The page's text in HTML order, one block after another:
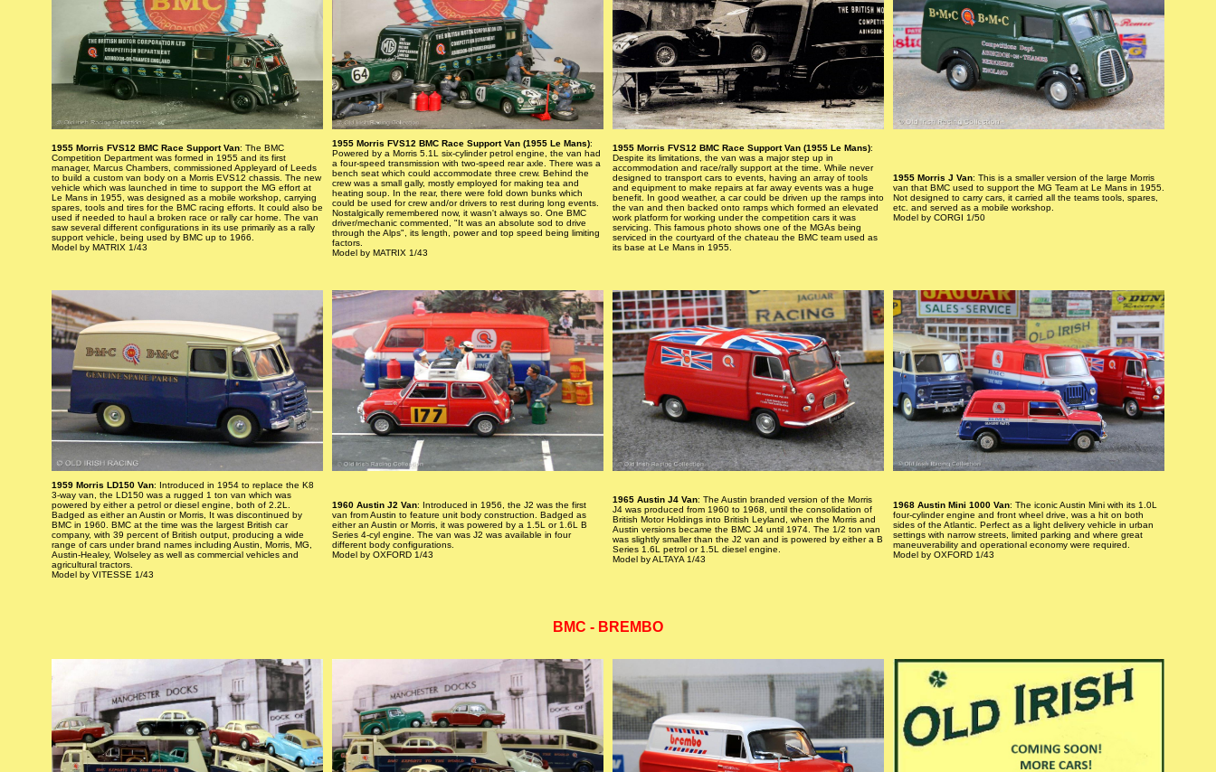
1955 Morris FVS12 BMC Race Support Van: The BMC
Competition Department was formed in 1955 and its first
manager, Marcus Chambers, commissioned Appleyard of Leeds
to build a custom van body on a Morris EVS12 chassis. The new
vehicle which was launched in time to support the MG effort at
Le Mans in 1955, was designed as a mobile workshop, carrying
spares, tools and tires for the BMC racing efforts. It could also be
used if needed to haul a broken race or rally car home. The van
saw several different configurations in its use primarily as a rally
support vehicle, being used by BMC up to 1966.
Model by MATRIX 1/43
1955 Morris FVS12 BMC Race Support Van (1955 Le Mans):
Powered by a Morris 5.1L six-cylinder petrol engine, the van had
a four-speed transmission with two-speed rear axle. There was a
bench seat which could accommodate three crew. Behind the
crew was a small gally, mostly employed for making tea and
heating soup. In the rear, there were fold down bunks which
could be used for crew and/or drivers to rest during long events.
Nostalgically remembered now, it wasn't always so. One BMC
driver/mechanic commented, "It was an absolute sod to drive
through the Alps", its length, power and top speed being limiting
factors.
Model by MATRIX 1/43
1955 Morris FVS12 BMC Race Support Van (1955 Le Mans):
Despite its limitations, the van was a major step up in
accommodation and race/rally support at the time. While never
designed to transport cars to events, having an array of tools
and equipment to make repairs at far away events was a huge
benefit. In good weather, a car could be driven up the ramps into
the van and then backed onto ramps which formed an elevated
work platform for working under the competition cars it was
servicing. This famous photo shows one of the MGAs being
serviced in the courtyard of the chateau the BMC team used as
its base at Le Mans in 1955.
1955 Morris J Van: This is a smaller version of the large Morris
van that BMC used to support the MG Team at Le Mans in 1955.
Not designed to carry cars, it carried all the teams tools, spares,
etc. and served as a mobile workshop.
Model by CORGI 1/50
1959 Morris LD150 Van: Introduced in 1954 to replace the K8
3-way van, the LD150 was a rugged 1 ton van which was
powered by either a petrol or diesel engine, both of 2.2L.
Badged as either an Austin or Morris, It was discontinued by
BMC in 1960. BMC at the time was the largest British car
company, with 39 percent of British output, producing a wide
range of cars under brand names including Austin, Morris, MG,
Austin-Healey, Wolseley as well as commercial vehicles and
agricultural tractors.
Model by VITESSE 1/43
1960 Austin J2 Van: Introduced in 1956, the J2 was the first
van from Austin to feature unit body construction. Badged as
either an Austin or Morris, it was powered by a 1.5L or 1.6L B
Series 4-cyl engine. The van was J2 was available in four
different body configurations.
Model by OXFORD 1/43
1965 Austin J4 Van: The Austin branded version of the Morris
J4 was produced from 1960 to 1968, until the consolidation of
British Motor Holdings into British Leyland, when the Morris and
Austin versions became the BMC J4 until 1974. The 1/2 ton van
was slightly smaller than the J2 van and is powered by either a B
Series 1.6L petrol or 1.5L diesel engine.
Model by ALTAYA 1/43
1968 Austin Mini 1000 Van: The iconic Austin Mini with its 1.0L
four-cylinder engine and front wheel drive, was a hit on both
sides of the Atlantic. Perfect as a light delivery vehicle in urban
settings with narrow streets, limited parking and where great
maneuverability and operational economy were required.
Model by OXFORD 1/43
BMC - BREMBO